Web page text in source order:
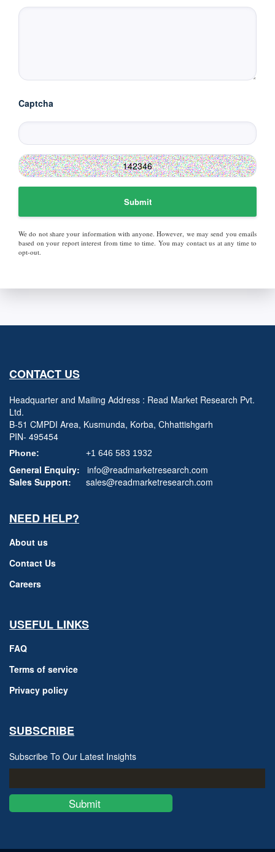
Captcha
Submit
We do not share your information with anyone. However, we may send you emails
based on your report interest from time to time. You may contact us at any time to
opt-out.
CONTACT US
Headquarter and Mailing Address : Read Market Research Pvt.
Ltd.
B-51 CMPDI Area, Kusmunda, Korba, Chhattishgarh
PIN- 495454
Phone: +1 646 583 1932
General Enquiry:
info@readmarketresearch.com
Sales Support:
sales@readmarketresearch.com
NEED HELP?
About us
Contact Us
Careers
USEFUL LINKS
FAQ
Terms of service
Privacy policy
SUBSCRIBE
Subscribe To Our Latest Insights
Submit